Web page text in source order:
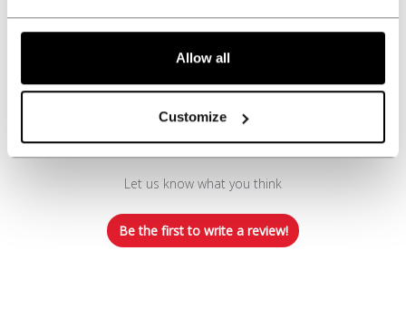
Allow all
Customize
Customer Reviews
We’re looking for stars!
Let us know what you think
Be the first to write a review!